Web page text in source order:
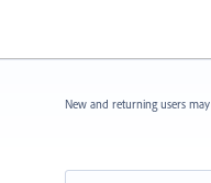
New and returning users may